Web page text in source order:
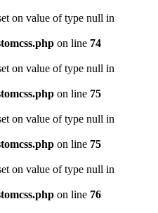
on value of type null in
on line 74
on value of type null in
on line 75
on value of type null in
on line 75
on value of type null in
on line 76